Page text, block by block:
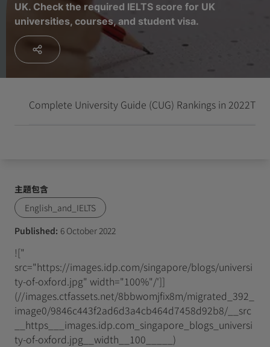
收到學校錄取通知後該做哪些事？
出發前應該準備甚麼？
UK. Check the required IELTS score for UK
universities, courses, and student visa.
Complete University Guide (CUG) Rankings in 2022
主題包含
English_and_IELTS
Published: 6 October 2022
!["
src="https://images.idp.com/singapore/blogs/universi
ty-of-oxford.jpg" width="100%"/']]
(//images.ctfassets.net/8bbwomjfix8m/migrated_392_
image0/9846c443f2ad6d3a4cb464d7458d92b8/__src
__https___images.idp.com_singapore_blogs_universi
ty-of-oxford.jpg__width__100_____)